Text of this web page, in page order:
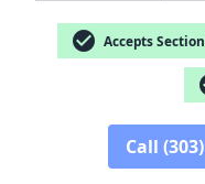
check_circle Accepts
Call